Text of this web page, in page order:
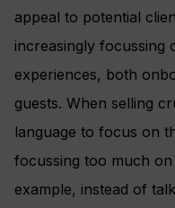
appeal to potential
increasingly focussing
experiences, both
guests. When selling
language to focus on
focussing too much on
example, instead of